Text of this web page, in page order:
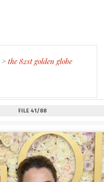
>the 82st golden globe
FILE 41/88